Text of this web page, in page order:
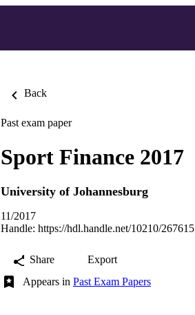
Back
Past exam paper
Sport Finance 2017
University of Johannesburg
11/2017
Handle: https://hdl.handle.net/10210/267615
Share
Export
Appears in Past Exam Papers